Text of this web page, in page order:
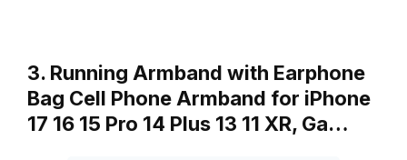
3. Running Armband with Earphone
Bag Cell Phone Armband for iPhone
17 16 15 Pro 14 Plus 13 11 XR, Ga…